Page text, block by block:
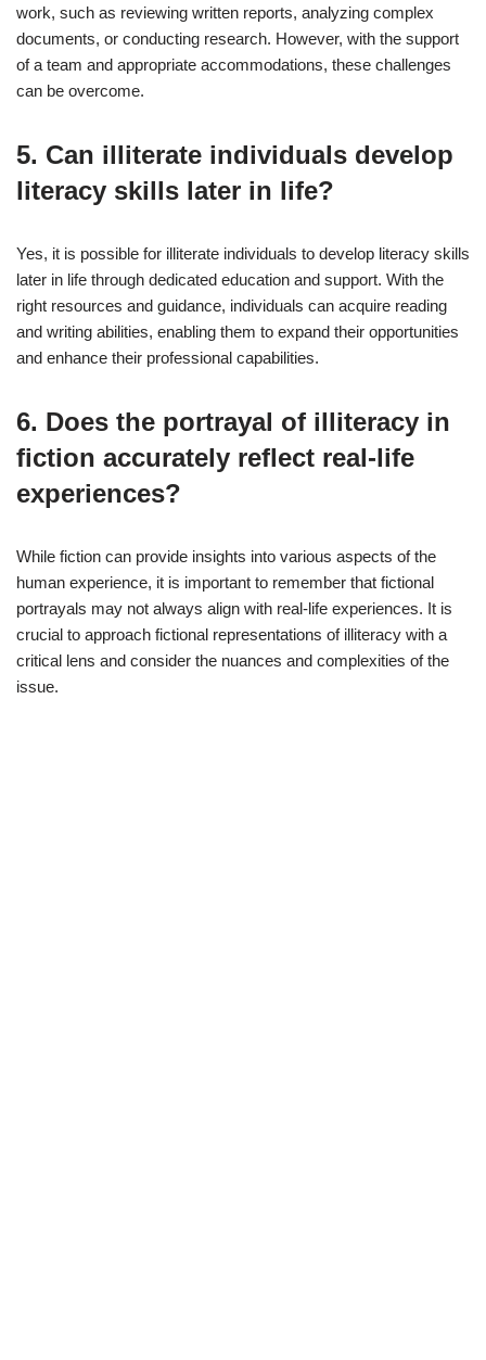
work, such as reviewing written reports, analyzing complex
documents, or conducting research. However, with the support
of a team and appropriate accommodations, these challenges
can be overcome.
5. Can illiterate individuals develop
literacy skills later in life?
Yes, it is possible for illiterate individuals to develop literacy skills
later in life through dedicated education and support. With the
right resources and guidance, individuals can acquire reading
and writing abilities, enabling them to expand their opportunities
and enhance their professional capabilities.
6. Does the portrayal of illiteracy in
fiction accurately reflect real-life
experiences?
While fiction can provide insights into various aspects of the
human experience, it is important to remember that fictional
portrayals may not always align with real-life experiences. It is
crucial to approach fictional representations of illiteracy with a
critical lens and consider the nuances and complexities of the
issue.